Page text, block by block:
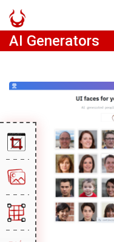
AI Generators